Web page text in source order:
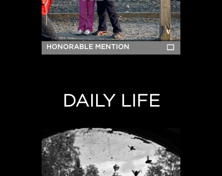
HONORABLE MENTION
DAILY LIFE